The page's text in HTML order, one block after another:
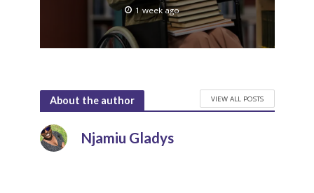
1 week ago
About the author VIEW ALL POSTS
Njamiu Gladys